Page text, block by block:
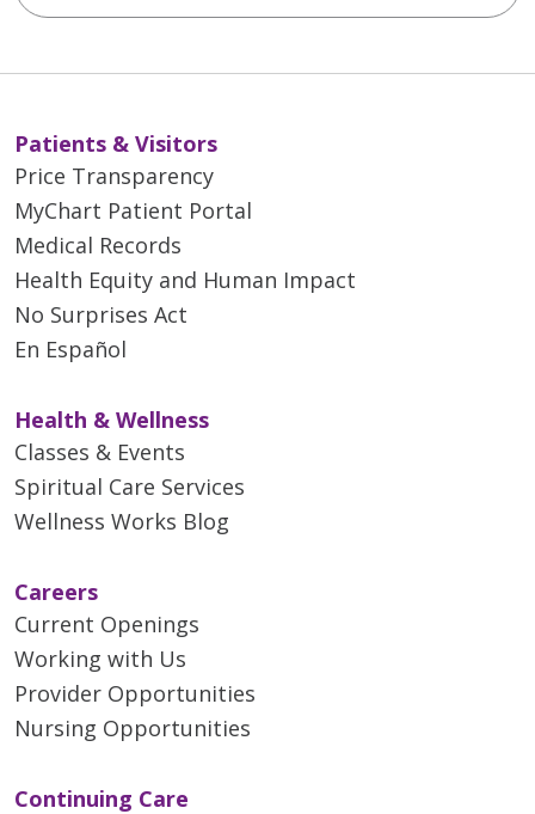
Patients & Visitors
Price Transparency
MyChart Patient Portal
Medical Records
Health Equity and Human Impact
No Surprises Act
En Español
Health & Wellness
Classes & Events
Spiritual Care Services
Wellness Works Blog
Careers
Current Openings
Working with Us
Provider Opportunities
Nursing Opportunities
Continuing Care